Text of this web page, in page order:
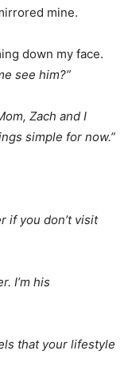
mine.
down my face.
see him?”
Zach and I
simple for now.”
if you don’t visit
I’m his
that your lifestyle